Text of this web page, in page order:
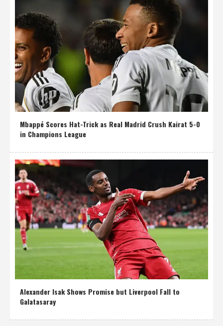
Mbappé Scores Hat-Trick as Real Madrid Crush Kairat 5-0
in Champions League
Alexander Isak Shows Promise but Liverpool Fall to
Galatasaray